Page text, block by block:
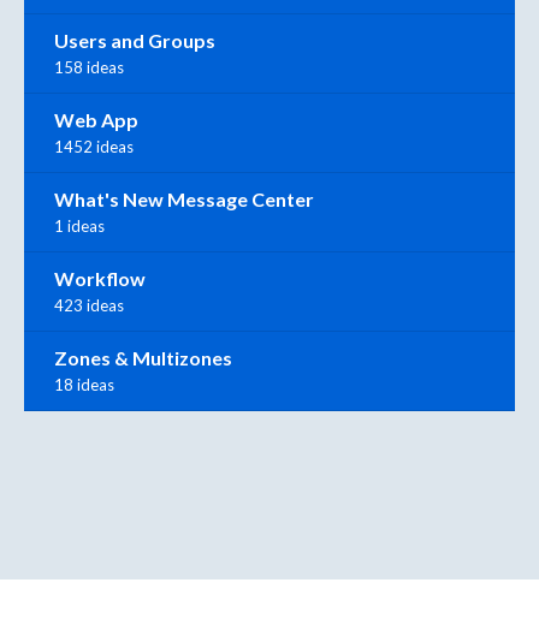
Users and Groups
158 ideas
Web App
1452 ideas
What's New Message Center
1 ideas
Workflow
423 ideas
Zones & Multizones
18 ideas